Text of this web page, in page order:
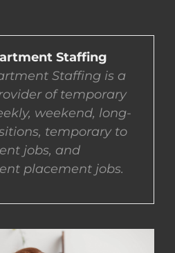
EMPLOYERS
EMPLOYEES
Staffing
Staffing is a
of temporary
weekend, long-
temporary to
jobs, and
placement jobs.